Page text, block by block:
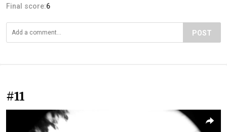
Final score:6
POST
#11